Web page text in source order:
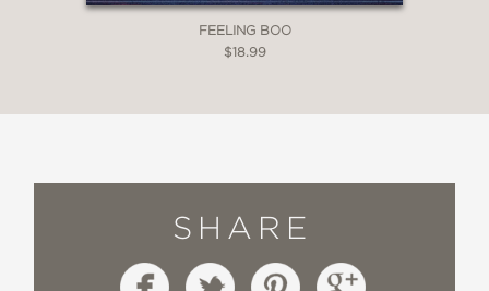
FEELING BOO
$18.99
SHARE